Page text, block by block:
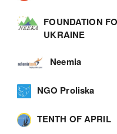
FOUNDATION
UKRAINE
Neemia
NGO Proliska
TENTH OF APRIL